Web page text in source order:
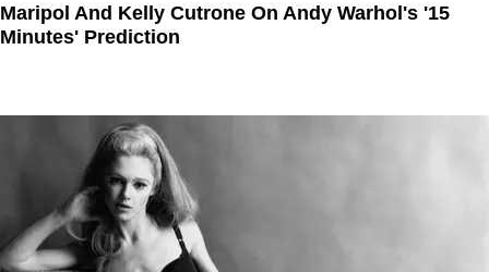
Maripol And Kelly Cutrone On Andy Warhol's '15
Minutes' Prediction